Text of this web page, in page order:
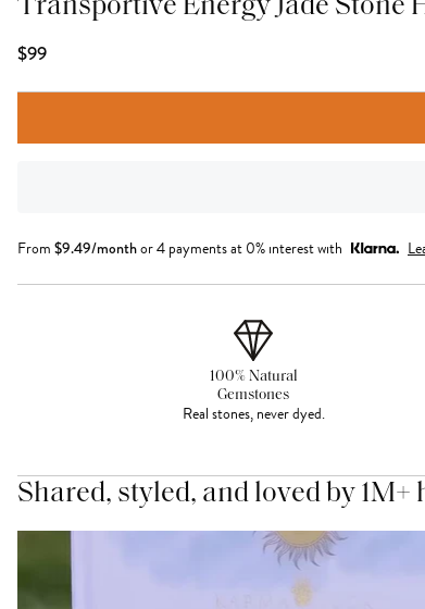
Transportive Energy Jade Stone
$99
From $9.49/monthor 4 payments at 0% interest with
100% Natural
Gemstones
Real stones, never dyed.
Shared, styled, and loved by 1M+